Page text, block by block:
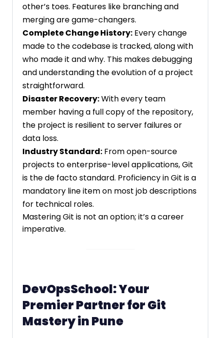
other’s toes. Features like branching and
merging are game-changers.
Complete Change History: Every change
made to the codebase is tracked, along with
who made it and why. This makes debugging
and understanding the evolution of a project
straightforward.
Disaster Recovery:With every team
member having a full copy of the repository,
the project is resilient to server failures or
data loss.
Industry Standard: From open-source
projects to enterprise-level applications, Git
is the de facto standard. Proficiency in Git is a
mandatory line item on most job descriptions
for technical roles.
Mastering Git is not an option; it’s a career
imperative.
DevOpsSchool: Your
Premier Partner for Git
Mastery in Pune